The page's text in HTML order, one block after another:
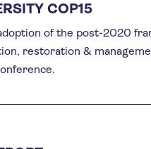
COP15
of the post-2020
restoration &